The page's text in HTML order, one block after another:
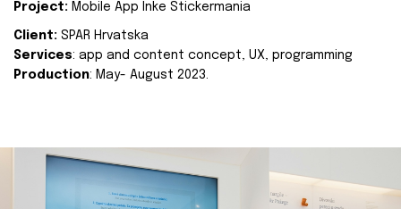
Project: Mobile App Inke Stickermania
Client: SPAR Hrvatska
Services: app and content concept, UX, programming
Production: May- August 2023.